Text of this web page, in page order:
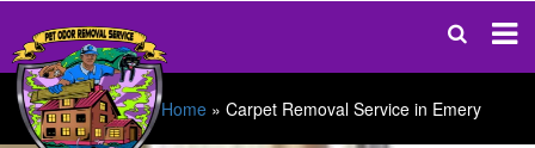
Home » Carpet Removal Service in Emery